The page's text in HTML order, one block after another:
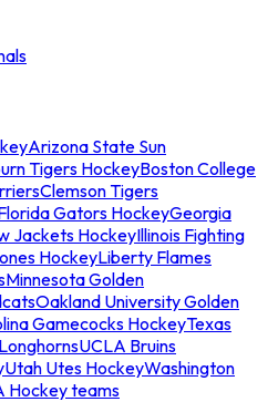
Arizona State Sun
Tigers HockeyBoston College
Clemson Tigers
Gators HockeyGeorgia
Jackets HockeyIllinois Fighting
HockeyLiberty Flames
Minnesota Golden
Oakland University Golden
Gamecocks HockeyTexas
UCLA Bruins
Utah Utes HockeyWashington
Hockey teams